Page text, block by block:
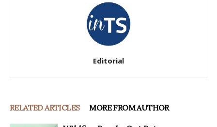
Editorial
RELATED ARTICLES MORE FROM AUTHOR